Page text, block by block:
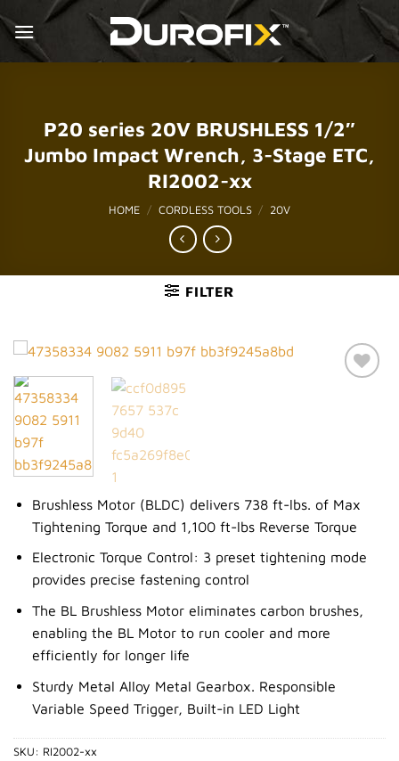
to
content
P20 series 20V BRUSHLESS 1/2″
Jumbo Impact Wrench, 3-Stage ETC,
RI2002-xx
HOME / CORDLESS TOOLS / 20V
FILTER
Brushless Motor (BLDC) delivers 738 ft-lbs. of Max
Tightening Torque and 1,100 ft-lbs Reverse Torque
Electronic Torque Control: 3 preset tightening mode
provides precise fastening control
The BL Brushless Motor eliminates carbon brushes,
enabling the BL Motor to run cooler and more
efficiently for longer life
Sturdy Metal Alloy Metal Gearbox. Responsible
Variable Speed Trigger, Built-in LED Light
SKU: RI2002-xx